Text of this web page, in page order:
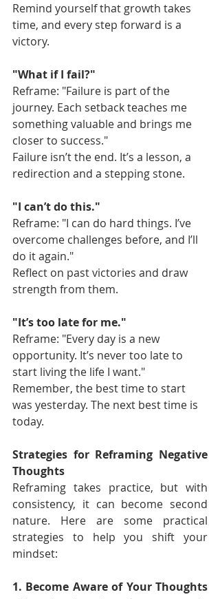
Remind yourself that growth takes
time, and every step forward is a
victory.
"What if I fail?"
Reframe: "Failure is part of the
journey. Each setback teaches me
something valuable and brings me
closer to success."
Failure isn’t the end. It’s a lesson, a
redirection and a stepping stone.
"I can’t do this."
Reframe: "I can do hard things. I’ve
overcome challenges before, and I’ll
do it again."
Reflect on past victories and draw
strength from them.
"It’s too late for me."
Reframe: "Every day is a new
opportunity. It’s never too late to
start living the life I want."
Remember, the best time to start
was yesterday. The next best time is
today.
Strategies for Reframing Negative
Thoughts
Reframing takes practice, but with
consistency, it can become second
nature. Here are some practical
strategies to help you shift your
mindset:
1. Become Aware of Your Thoughts